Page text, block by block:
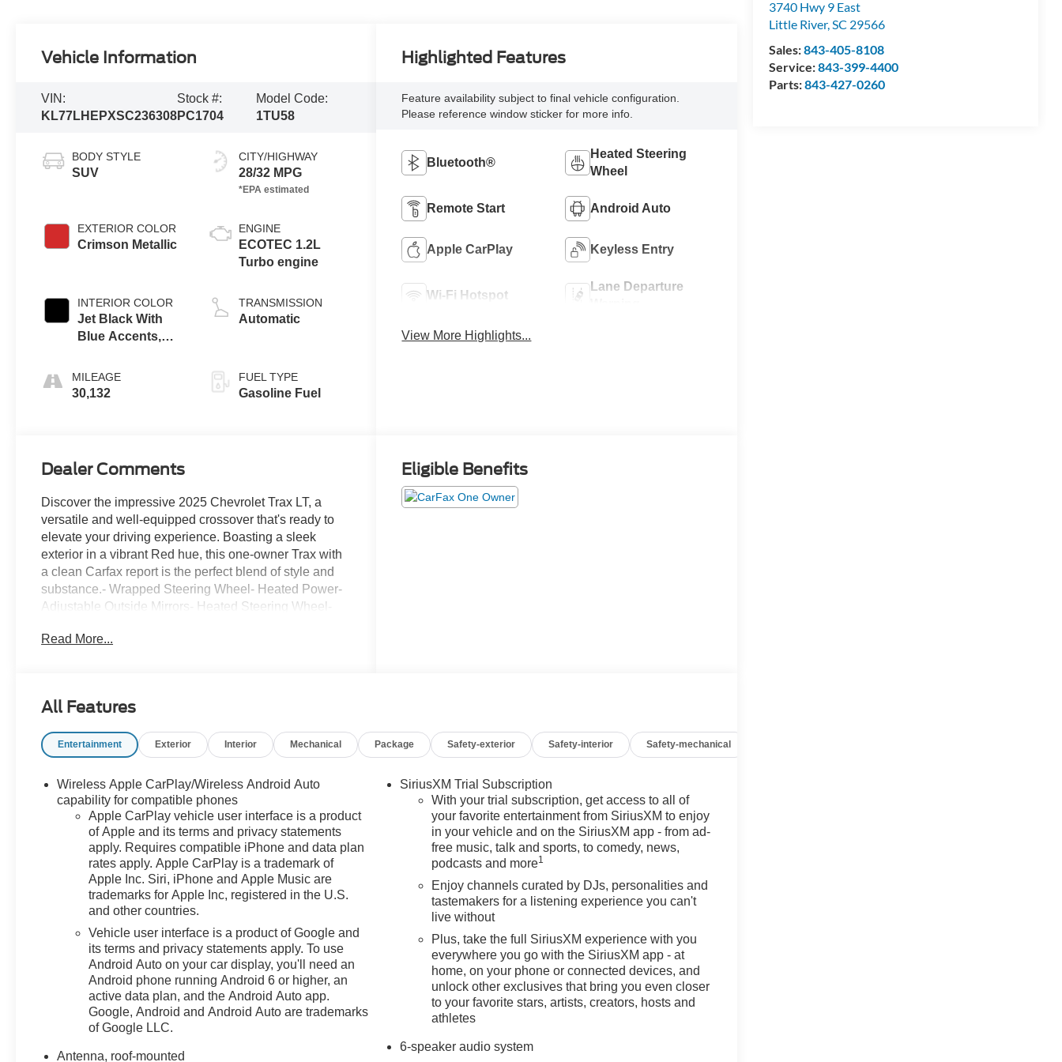
3740 Hwy 9 East
Little River,SC 29566
Sales:843-405-8108
Service:843-399-4400
Parts:843-427-0260
Vehicle Information
VIN:
KL77LHEPXSC236308
Stock #:
PC1704
Model Code:
1TU58
BODY STYLE
SUV
EXTERIOR COLOR
Crimson Metallic
INTERIOR COLOR
Jet Black With
Blue Accents,
Seat Trim
MILEAGE
30,132
CITY/HIGHWAY
28/32 MPG
ENGINE
ECOTEC 1.2L
Turbo engine
TRANSMISSION
Automatic
FUEL TYPE
Gasoline Fuel
Highlighted Features
Feature availability subject to final vehicle configuration.
Please reference window sticker for more info.
Bluetooth®
Heated Steering
Wheel
Remote Start Android Auto
Apple CarPlay Keyless Entry
Wi-Fi Hotspot
Lane Departure
View More Highlights...
Dealer Comments
Discover the impressive 2025 Chevrolet Trax LT, a
versatile and well-equipped crossover that's ready to
elevate your driving experience. Boasting a sleek
exterior in a vibrant Red hue, this one-owner Trax with
a clean Carfax report is the perfect blend of style and
substance.- Wrapped Steering Wheel- Heated Power-
Adjustable Outside Mirrors- Heated Steering Wheel-
Driver and Front Passenger SeatsThis Trax LT comes
Infotainment 3 system, this crossover is designed to
command.Powered by a spirited 1.2L I3 DI
transmission, the 2025 Trax LT delivers an impressive
balance of performance and efficiency, with an EPA-
estimated 28 city/32 highway MPG.Whether you're
navigating the daily commute or embarking on your
next adventure, this Trax LT is ready to handle it all.
With its spacious interior, ample cargo room, and a host
of advanced safety features, this crossover is the
perfect blend of versatility and
sophistication.Experience the exceptional value and
quality of the 2025 Chevrolet Trax LT. Schedule a test
drive today and discover why this crossover is the
perfect choice for your next vehicle.
Read More...
Eligible Benefits
All Features
Entertainment Exterior Interior Mechanical Package Safety-exterior Safety-interior Safety-mechanical
Wireless Apple CarPlay/Wireless Android Auto
capability for compatible phones
Apple CarPlay vehicle user interface is a product
of Apple and its terms and privacy statements
apply. Requires compatible iPhone and data plan
rates apply. Apple CarPlay is a trademark of
Apple Inc. Siri, iPhone and Apple Music are
trademarks for Apple Inc, registered in the U.S.
and other countries.
Vehicle user interface is a product of Google and
its terms and privacy statements apply. To use
Android Auto on your car display, you'll need an
Android phone running Android 6 or higher, an
active data plan, and the Android Auto app.
Google, Android and Android Auto are trademarks
of Google LLC.
Antenna, roof-mounted
SiriusXM Trial Subscription
With your trial subscription, get access to all of
your favorite entertainment from SiriusXM to enjoy
in your vehicle and on the SiriusXM app - from ad-
free music, talk and sports, to comedy, news,
podcasts and more1
Enjoy channels curated by DJs, personalities and
tastemakers for a listening experience you can't
live without
Plus, take the full SiriusXM experience with you
everywhere you go with the SiriusXM app - at
home, on your phone or connected devices, and
unlock other exclusives that bring you even closer
to your favorite stars, artists, creators, hosts and
athletes
6-speaker audio system